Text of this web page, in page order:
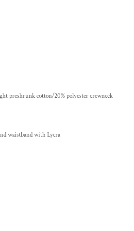
preshrunk cotton/20% polyester crewneck
waistband with Lycra